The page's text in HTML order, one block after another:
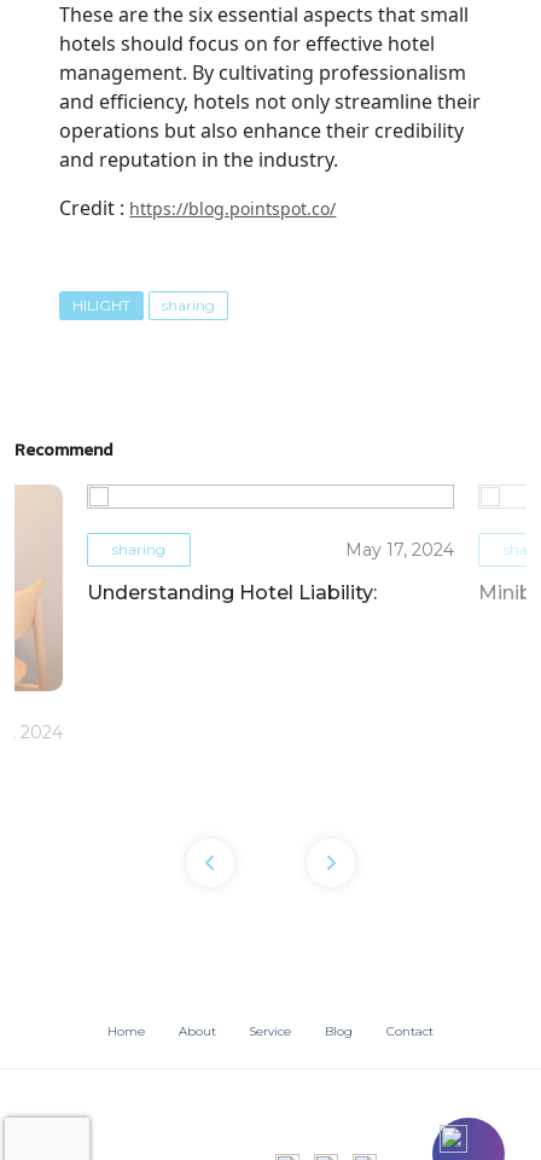
These are the six essential aspects that small
hotels should focus on for effective hotel
management. By cultivating professionalism
and efficiency, hotels not only streamline their
operations but also enhance their credibility
and reputation in the industry.
Credit : https://blog.pointspot.co/
HILIGHT sharing
Recommend
2024
sharing May 17, 2024
Understanding Hotel Liability:
Home About Service Blog Contact